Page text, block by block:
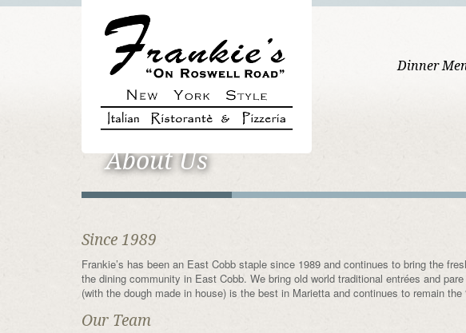
Dinner
About Us
Since 1989
Frankie’s has been an East Cobb staple since 1989 and continues to bring the
the dining community in East Cobb. We bring old world traditional entrées and
(with the dough made in house) is the best in Marietta and continues to remain
Our Team